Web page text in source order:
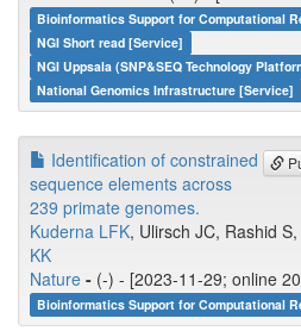
Bioinformatics Support for Computational
NGI Short read [Service]
NGI Uppsala (SNP&SEQ Technology
National Genomics Infrastructure [Service]
Identification of constrained
sequence elements across
239 primate genomes.
Kuderna LFK, Ulirsch JC, Rashid
KK
Nature - (-) - [2023-11-29; online
Bioinformatics Support for Computational